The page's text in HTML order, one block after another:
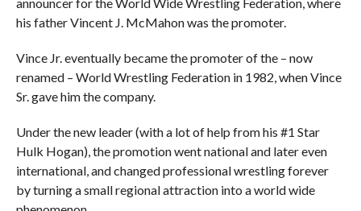
his father Vincent J. McMahon was the promoter.
Vince Jr. eventually became the promoter of the – now
renamed – World Wrestling Federation in 1982, when Vince
Sr. gave him the company.
Under the new leader (with a lot of help from his #1 Star
Hulk Hogan), the promotion went national and later even
international, and changed professional wrestling forever
by turning a small regional attraction into a world wide